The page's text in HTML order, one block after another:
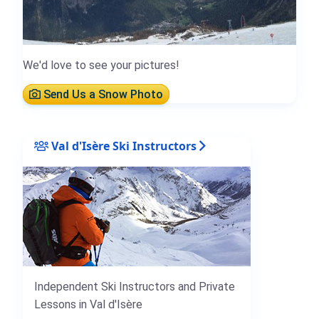
We'd love to see your pictures!
Send Us a Snow Photo
Val d'Isère Ski Instructors
Independent Ski Instructors and Private
Lessons in Val d'Isère